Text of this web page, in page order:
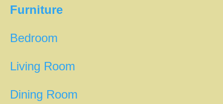
Furniture
Bedroom
Living Room
Dining Room